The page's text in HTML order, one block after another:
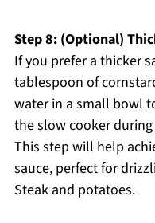
Step 8: (Optional)
If you prefer a thicker
tablespoon of
water in a small bowl
the slow cooker
This step will help
sauce, perfect for
Steak and potatoes.